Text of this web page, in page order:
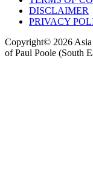
DISCLAIMER
PRIVACY
Copyright© 2026 Asia
of Paul Poole (South